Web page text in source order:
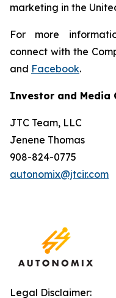
marketing in the
For more
connect with the
and Facebook.
Investor and Media
JTC Team, LLC
Jenene Thomas
908-824-0775
autonomix@jtcir.com
Legal Disclaimer: